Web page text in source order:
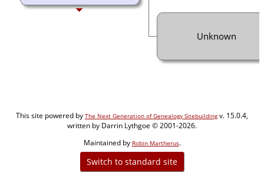
Unknown
This site powered by The Next Generation of Genealogy Sitebuildingv. 15.0.4,
written by Darrin Lythgoe © 2001-2026.
Maintained by Robin Martherus.
Switch to standard site